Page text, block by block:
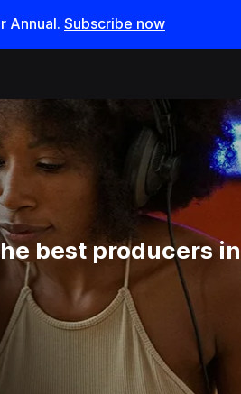
Annual. Subscribe now
best producers in